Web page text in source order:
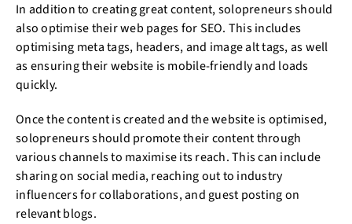
In addition to creating great content, solopreneurs should
also optimise their web pages for SEO. This includes
optimising meta tags, headers, and image alt tags, as well
as ensuring their website is mobile-friendly and loads
quickly.
Once the content is created and the website is optimised,
solopreneurs should promote their content through
various channels to maximise its reach. This can include
sharing on social media, reaching out to industry
influencers for collaborations, and guest posting on
relevant blogs.